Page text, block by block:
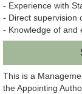
- Experience with
- Direct supervision
- Knowledge of and
This is a
the Appointing